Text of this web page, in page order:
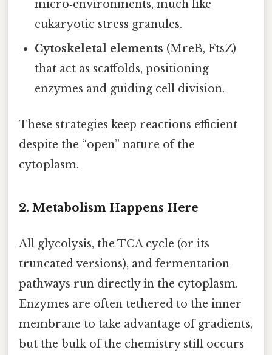
micro‑environments, much like
eukaryotic stress granules.
Cytoskeletal elements (MreB, FtsZ)
that act as scaffolds, positioning
enzymes and guiding cell division.
These strategies keep reactions efficient
despite the “open” nature of the
cytoplasm.
2. Metabolism Happens Here
All glycolysis, the TCA cycle (or its
truncated versions), and fermentation
pathways run directly in the cytoplasm.
Enzymes are often tethered to the inner
membrane to take advantage of gradients,
but the bulk of the chemistry still occurs